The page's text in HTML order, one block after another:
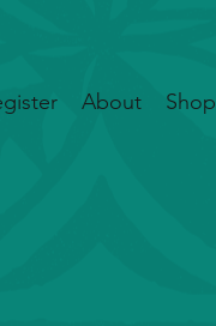
About Shop